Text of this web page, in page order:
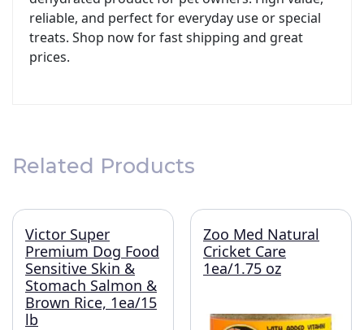
reliable, and perfect for everyday use or special
treats. Shop now for fast shipping and great
prices.
Related Products
Victor Super
Premium Dog Food
Sensitive Skin &
Stomach Salmon &
Brown Rice, 1ea/15
lb
Zoo Med Natural
Cricket Care
1ea/1.75 oz